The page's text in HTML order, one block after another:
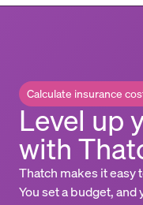
Calculate insurance
Level up
with
Thatch makes it easy
You set a budget,